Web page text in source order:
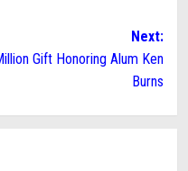
Next:
Gift Honoring Alum Ken
Burns